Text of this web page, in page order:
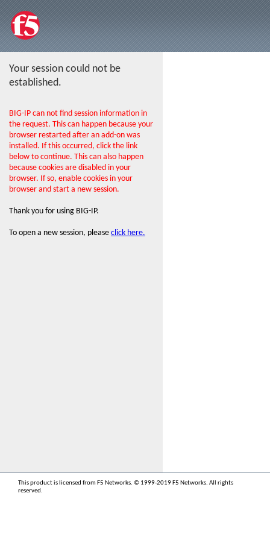
Your session could not be
established.
BIG-IP can not find session information in
the request. This can happen because your
browser restarted after an add-on was
installed. If this occurred, click the link
below to continue. This can also happen
because cookies are disabled in your
browser. If so, enable cookies in your
browser and start a new session.
Thank you for using BIG-IP.
To open a new session, please click here.
This product is licensed from F5 Networks. © 1999-2019 F5 Networks. All rights
reserved.